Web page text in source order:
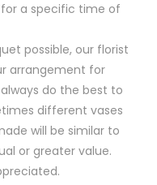
a specific time of
possible, our florist
arrangement for
do the best to
different vases
will be similar to
or greater value.